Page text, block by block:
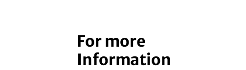
For more
Information